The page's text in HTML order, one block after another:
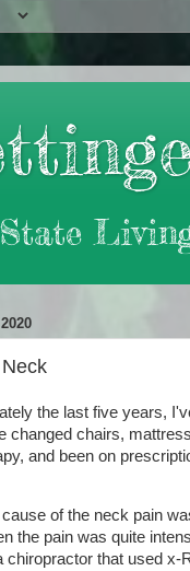
the last five years,
changed chairs,
and been on
of the neck pain
the pain was quite
chiropractor that used x-